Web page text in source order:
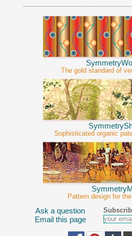
The gold standard of
Sophisticated organic
Pattern design for
Ask a question
Email this page